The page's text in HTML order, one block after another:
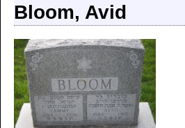
Bloom, Avid